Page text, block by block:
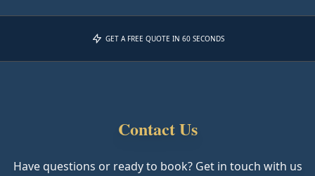
GET A FREE QUOTE IN 60 SECONDS
Contact Us
Have questions or ready to book? Get in touch with us